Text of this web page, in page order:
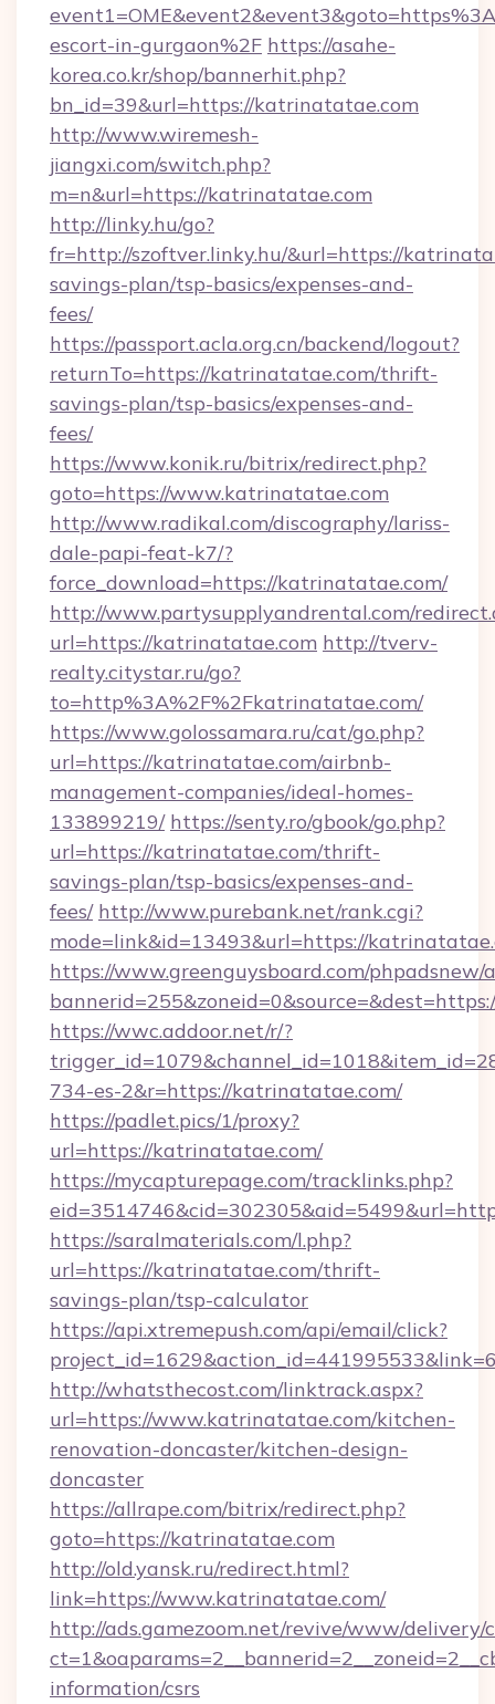
escort-in-gurgaon%2F https://asahe-
korea.co.kr/shop/bannerhit.php?
bn_id=39&url=https://katrinatatae.com
http://www.wiremesh-
jiangxi.com/switch.php?
m=n&url=https://katrinatatae.com
http://linky.hu/go?
fr=http://szoftver.linky.hu/&url=https://
savings-plan/tsp-basics/expenses-and-
fees/
https://passport.acla.org.cn/backend/logout?
returnTo=https://katrinatatae.com/thrift-
savings-plan/tsp-basics/expenses-and-
fees/
https://www.konik.ru/bitrix/redirect.php?
goto=https://www.katrinatatae.com
http://www.radikal.com/discography/lariss-
dale-papi-feat-k7/?
force_download=https://katrinatatae.com/
http://www.partysupplyandrental.com/
url=https://katrinatatae.com http://tverv-
realty.citystar.ru/go?
to=http%3A%2F%2Fkatrinatatae.com/
https://www.golossamara.ru/cat/go.php?
url=https://katrinatatae.com/airbnb-
management-companies/ideal-homes-
133899219/ https://senty.ro/gbook/go.php?
url=https://katrinatatae.com/thrift-
savings-plan/tsp-basics/expenses-and-
fees/ http://www.purebank.net/rank.cgi?
mode=link&id=13493&url=https://
https://www.greenguysboard.com/phpadsnew/
https://wwc.addoor.net/r/?
734-es-2&r=https://katrinatatae.com/
https://padlet.pics/1/proxy?
url=https://katrinatatae.com/
https://mycapturepage.com/tracklinks.php?
https://saralmaterials.com/l.php?
url=https://katrinatatae.com/thrift-
savings-plan/tsp-calculator
https://api.xtremepush.com/api/email/click?
http://whatsthecost.com/linktrack.aspx?
url=https://www.katrinatatae.com/kitchen-
renovation-doncaster/kitchen-design-
doncaster
https://allrape.com/bitrix/redirect.php?
goto=https://katrinatatae.com
http://old.yansk.ru/redirect.html?
link=https://www.katrinatatae.com/
http://ads.gamezoom.net/revive/www/delivery/
information/csrs